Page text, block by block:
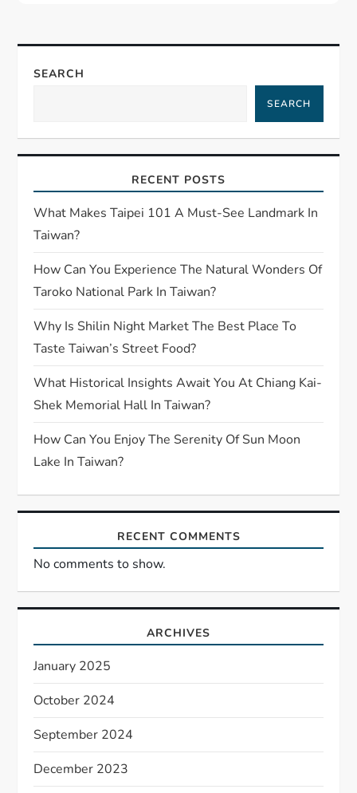
SEARCH
SEARCH
RECENT POSTS
What Makes Taipei 101 A Must-See Landmark In
Taiwan?
How Can You Experience The Natural Wonders Of
Taroko National Park In Taiwan?
Why Is Shilin Night Market The Best Place To
Taste Taiwan’s Street Food?
What Historical Insights Await You At Chiang Kai-
Shek Memorial Hall In Taiwan?
How Can You Enjoy The Serenity Of Sun Moon
Lake In Taiwan?
RECENT COMMENTS
No comments to show.
ARCHIVES
January 2025
October 2024
September 2024
December 2023